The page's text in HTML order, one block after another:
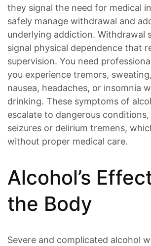
they signal the need for medical
safely manage withdrawal and
underlying addiction. Withdrawal
signal physical dependence that
supervision. You need
you experience tremors,
nausea, headaches, or insomnia
drinking. These symptoms of
escalate to dangerous
seizures or delirium tremens,
without proper medical care.
Alcohol’s
the Body
Severe and complicated alcohol